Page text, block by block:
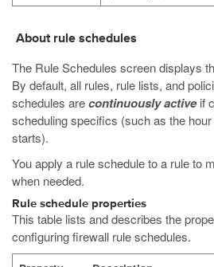
About rule schedules
The Rule Schedules screen displays
By default, all rules, rule lists, and
schedules arecontinuously activeif
scheduling specifics (such as the
starts).
You apply a rule schedule to a rule to
when needed.
Rule schedule properties
This table lists and describes the
configuring firewall rule schedules.